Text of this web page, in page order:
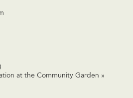
at the Community Garden »